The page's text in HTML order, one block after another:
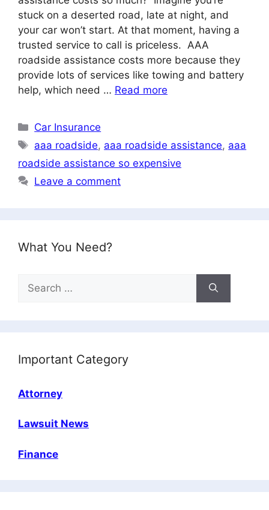
stuck on a deserted road, late at night, and
your car won’t start. At that moment, having a
trusted service to call is priceless. AAA
roadside assistance costs more because they
provide lots of services like towing and battery
help, which need … Read more
Categories
Car Insurance
Tags
aaa roadside, aaa roadside assistance, aaa
roadside assistance so expensive
Leave a comment
What You Need?
for:
Important Category
Attorney
Lawsuit News
Finance